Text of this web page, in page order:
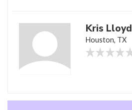
Kris Lloyd
Houston, TX